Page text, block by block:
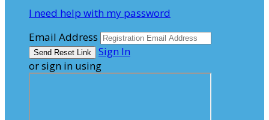
I need help with my password
Email Address
Sign In
or sign in using